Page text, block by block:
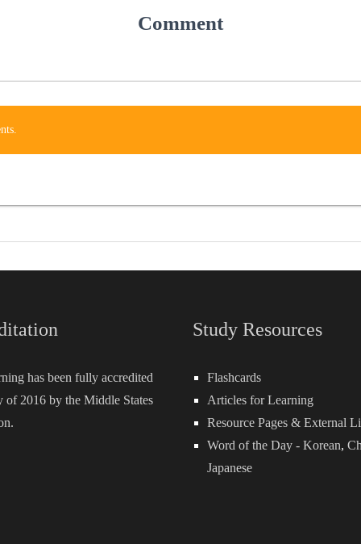
Comment
has been fully accredited
of 2016 by the Middle States
Study Resources
Flashcards
Articles for Learning
Resource Pages & External
Word of the Day - Korean,
Japanese